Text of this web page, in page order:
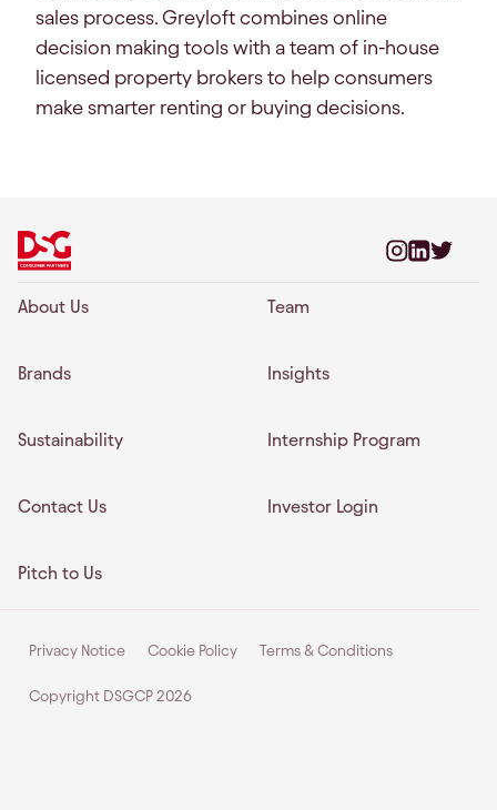
sales process. Greyloft combines online
decision making tools with a team of in-house
licensed property brokers to help consumers
make smarter renting or buying decisions.
About Us Team
Brands Insights
Sustainability Internship Program
Contact Us Investor Login
Pitch to Us
Privacy Notice Cookie Policy Terms & Conditions
Copyright DSGCP 2026